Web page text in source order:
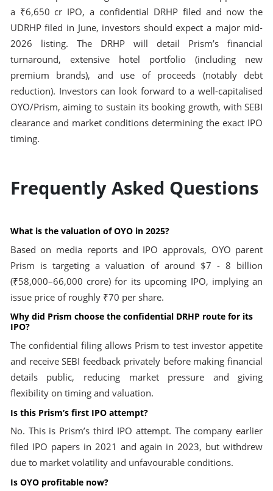
a ₹6,650 cr IPO, a confidential DRHP filed and now the
UDRHP filed in June, investors should expect a major mid-
2026 listing. The DRHP will detail Prism’s financial
turnaround, extensive hotel portfolio (including new
premium brands), and use of proceeds (notably debt
reduction). Investors can look forward to a well-capitalised
OYO/Prism, aiming to sustain its booking growth, with SEBI
clearance and market conditions determining the exact IPO
timing.
Frequently Asked Questions
What is the valuation of OYO in 2025?
Based on media reports and IPO approvals, OYO parent
Prism is targeting a valuation of around $7 - 8 billion
(₹58,000–66,000 crore) for its upcoming IPO, implying an
issue price of roughly ₹70 per share.
Why did Prism choose the confidential DRHP route for its
IPO?
The confidential filing allows Prism to test investor appetite
and receive SEBI feedback privately before making financial
details public, reducing market pressure and giving
flexibility on timing and valuation.
Is this Prism’s first IPO attempt?
No. This is Prism’s third IPO attempt. The company earlier
filed IPO papers in 2021 and again in 2023, but withdrew
due to market volatility and unfavourable conditions.
Is OYO profitable now?